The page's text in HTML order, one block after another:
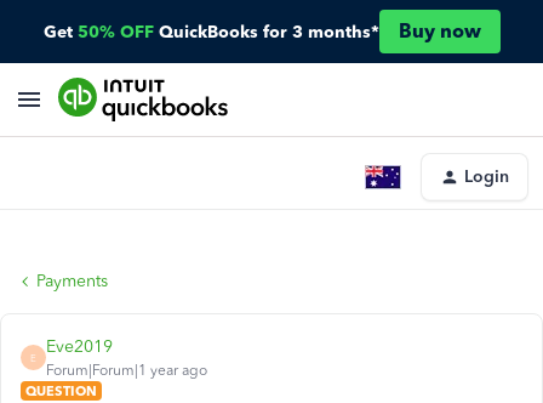
Get 50% OFF QuickBooks for 3 months* Buy now
Login
Payments
E
Eve2019
Forum|Forum|1 year ago
QUESTION